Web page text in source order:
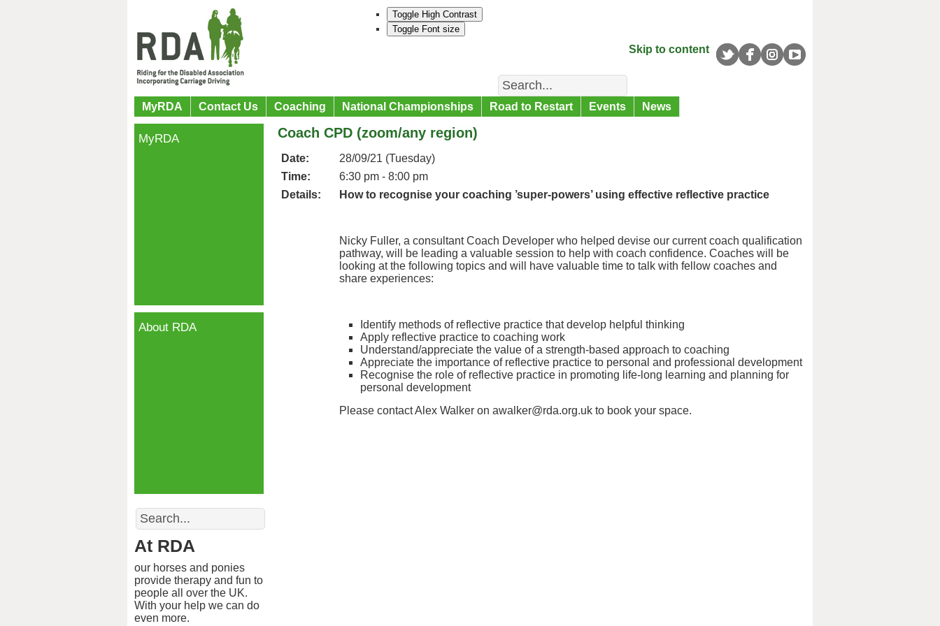
Toggle High Contrast
Toggle Font size
Skip to content
Search
MyRDA Contact Us Coaching National Championships Road to Restart Events News
Coach CPD (zoom/any region)
Date:
28/09/21 (Tuesday)
Time:
6:30 pm - 8:00 pm
Details:
How to recognise your coaching ’super-powers’ using effective reflective practice
Nicky Fuller, a consultant Coach Developer who helped devise our current coach qualification
pathway, will be leading a valuable session to help with coach confidence. Coaches will be
looking at the following topics and will have valuable time to talk with fellow coaches and
share experiences:
Identify methods of reflective practice that develop helpful thinking
Apply reflective practice to coaching work
Understand/appreciate the value of a strength-based approach to coaching
Appreciate the importance of reflective practice to personal and professional development
Recognise the role of reflective practice in promoting life-long learning and planning for
personal development
Please contact Alex Walker on awalker@rda.org.uk to book your space.
MyRDA
About RDA
Search
At RDA
our horses and ponies
provide therapy and fun to
people all over the UK.
With your help we can do
even more.